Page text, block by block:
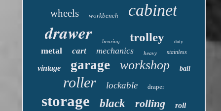
wheels workbench cabinet
drawer bearing trolley duty
metal cart mechanics heavy stainless
vintage garage workshop ball
roller lockable draper
storage black rolling roll